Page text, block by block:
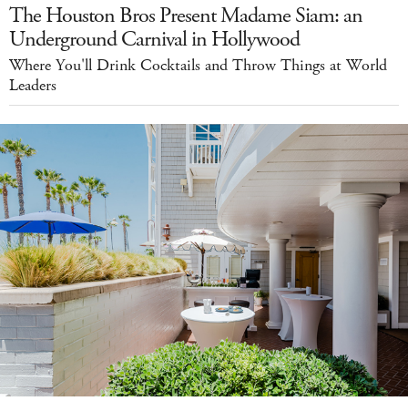
The Houston Bros Present Madame Siam: an
Underground Carnival in Hollywood
Where You'll Drink Cocktails and Throw Things at World
Leaders